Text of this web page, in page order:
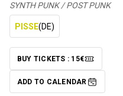
SYNTH PUNK / POST PUNK
PISSE(DE)
BUY TICKETS : 15€
TICKETS
ADD TO CALENDARADD TO CALENDAR